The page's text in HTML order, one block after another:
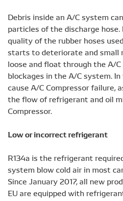
Debris inside an A/C system
particles of the discharge hose.
quality of the rubber hoses
starts to deteriorate and small
loose and float through the A/
blockages in the A/C system.
cause A/C Compressor failure,
the flow of refrigerant and oil
Compressor.
Low or incorrect refrigerant
R134a is the refrigerant
system blow cold air in most
Since January 2017, all new
EU are equipped with